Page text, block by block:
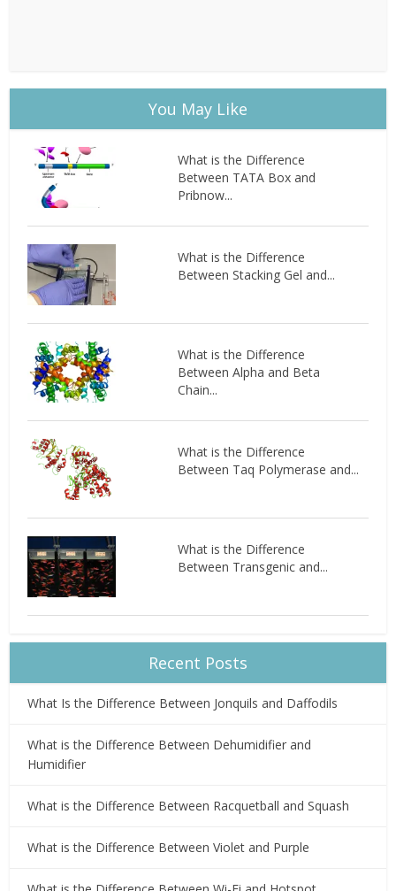
You May Like
What is the Difference
Between TATA Box and
Pribnow...
What is the Difference
Between Stacking Gel and...
What is the Difference
Between Alpha and Beta
Chain...
What is the Difference
Between Taq Polymerase and...
What is the Difference
Between Transgenic and...
Recent Posts
What Is the Difference Between Jonquils and Daffodils
What is the Difference Between Dehumidifier and
Humidifier
What is the Difference Between Racquetball and Squash
What is the Difference Between Violet and Purple